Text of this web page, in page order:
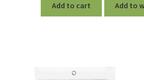
Add to cart Add to